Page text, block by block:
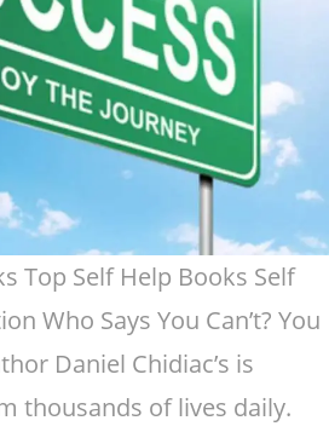
Top Self Help Books Self
Who Says You Can’t? You
Daniel Chidiac’s is
thousands of lives daily.